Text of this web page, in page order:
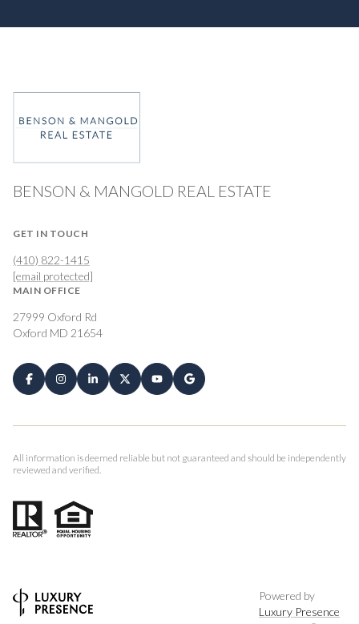
BENSON & MANGOLD REAL ESTATE
GET IN TOUCH
(410) 822-1415
[email protected]
MAIN OFFICE
27999 Oxford Rd
Oxford MD 21654
All information is deemed reliable but not guaranteed and should be independently
reviewed and verified.
Powered by
Luxury Presence